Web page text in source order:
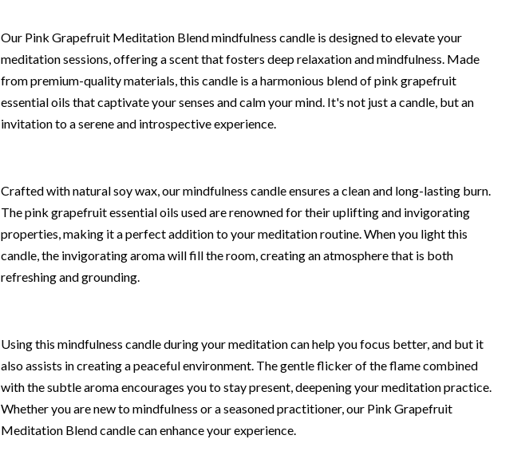
Our Pink Grapefruit Meditation Blend mindfulness candle is designed to elevate your
meditation sessions, offering a scent that fosters deep relaxation and mindfulness. Made
from premium-quality materials, this candle is a harmonious blend of pink grapefruit
essential oils that captivate your senses and calm your mind. It's not just a candle, but an
invitation to a serene and introspective experience.
Crafted with natural soy wax, our mindfulness candle ensures a clean and long-lasting burn.
The pink grapefruit essential oils used are renowned for their uplifting and invigorating
properties, making it a perfect addition to your meditation routine. When you light this
candle, the invigorating aroma will fill the room, creating an atmosphere that is both
refreshing and grounding.
Using this mindfulness candle during your meditation can help you focus better, and but it
also assists in creating a peaceful environment. The gentle flicker of the flame combined
with the subtle aroma encourages you to stay present, deepening your meditation practice.
Whether you are new to mindfulness or a seasoned practitioner, our Pink Grapefruit
Meditation Blend candle can enhance your experience.